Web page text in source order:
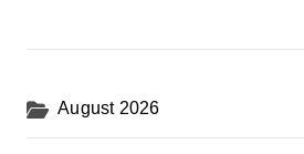
August 2026